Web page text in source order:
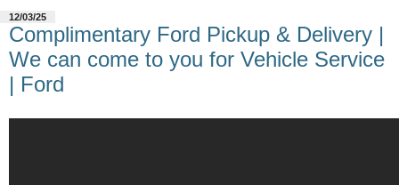
12/03/25
Complimentary Ford Pickup & Delivery |
We can come to you for Vehicle Service
| Ford